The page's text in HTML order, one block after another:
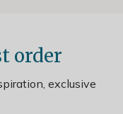
order
exclusive